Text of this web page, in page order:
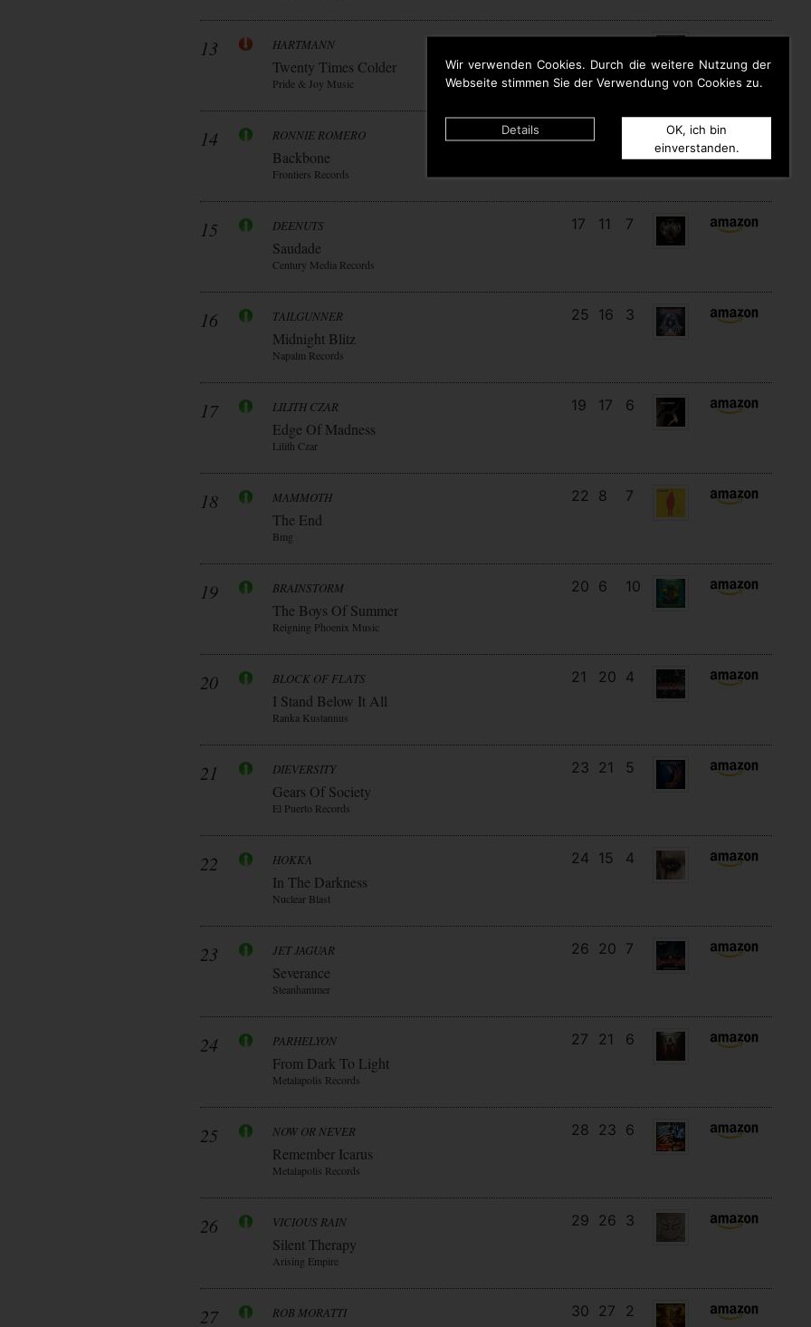
Wir verwenden Cookies. Durch die weitere Nutzung der
Webseite stimmen Sie der Verwendung von Cookies zu.
Details
OK, ich bin
einverstanden.
13 HARTMANN
Twenty Times Colder
Pride & Joy Music
11 11 8
14 RONNIE ROMERO
Backbone
Frontiers Records
15 DEENUTS
Saudade
Century Media Records
17 11 7
16 TAILGUNNER
Midnight Blitz
Napalm Records
25 16 3
17 LILITH CZAR
Edge Of Madness
Lilith Czar
19 17 6
18 MAMMOTH
The End
Bmg
22 8 7
19 BRAINSTORM
The Boys Of Summer
Reigning Phoenix Music
20 6 10
20 BLOCK OF FLATS
I Stand Below It All
Ranka Kustannus
21 20 4
21 DIEVERSITY
Gears Of Society
El Puerto Records
23 21 5
22 HOKKA
In The Darkness
Nuclear Blast
24 15 4
23 JET JAGUAR
Severance
Steanhammer
26 20 7
24 PARHELYON
From Dark To Light
Metalapolis Records
27 21 6
25 NOW OR NEVER
Remember Icarus
Metalapolis Records
28 23 6
26 VICIOUS RAIN
Silent Therapy
Arising Empire
29 26 3
27 ROB MORATTI 30 27 2